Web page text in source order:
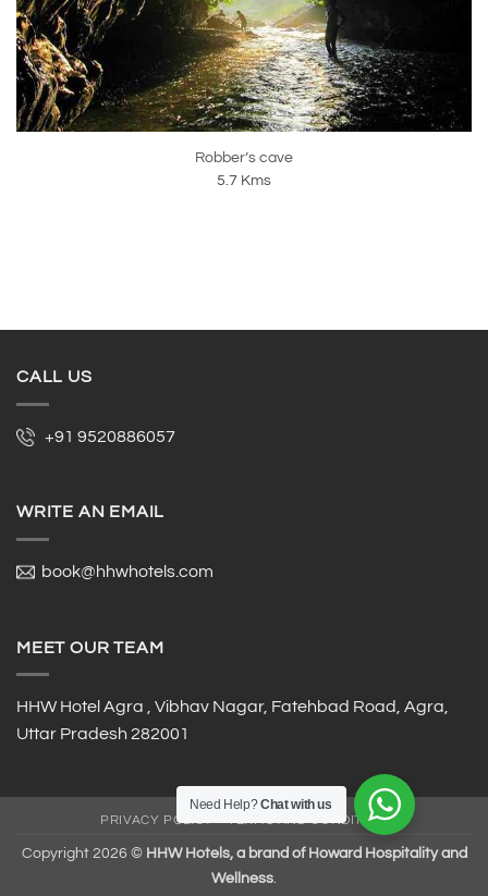
Robber’s cave
5.7 Kms
CALL US
+91 9520886057
WRITE AN EMAIL
book@hhwhotels.com
MEET OUR TEAM
HHW Hotel Agra , Vibhav Nagar, Fatehbad Road, Agra,
Uttar Pradesh 282001
PRIVACY POLICY TERMS AND CONDITION
Copyright 2026 © HHW Hotels, a brand of Howard Hospitality and
Wellness.
Need Help?Chat with us